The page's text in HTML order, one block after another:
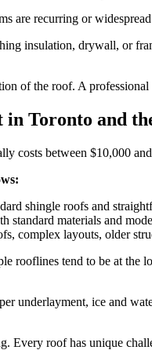
are recurring or
insulation, drywall, or
of the roof. A
in Toronto and
costs between $10,000
shingle roofs and
standard materials and
complex layouts, older
rooflines tend to be at
underlayment, ice and
Every roof has unique